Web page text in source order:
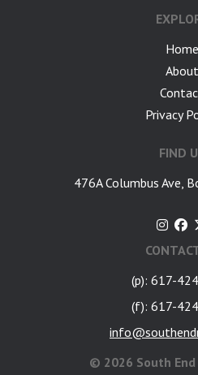
Home
About
Privacy
FIND
476A Columbus Ave,
(p): 617-
(f): 617-
© 2026 South